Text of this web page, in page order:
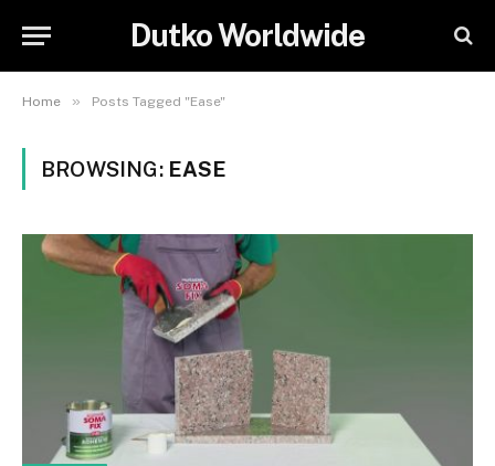
Dutko Worldwide
Home » Posts Tagged "Ease"
BROWSING: EASE